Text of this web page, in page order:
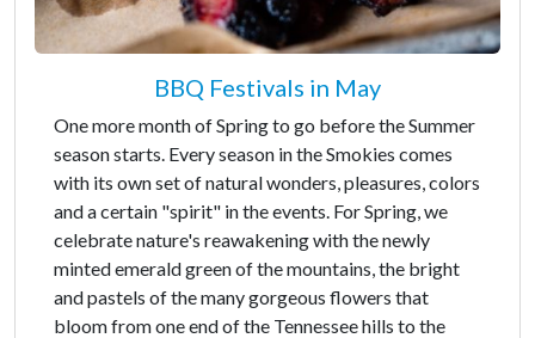
BBQ Festivals in May
One more month of Spring to go before the Summer
season starts. Every season in the Smokies comes
with its own set of natural wonders, pleasures, colors
and a certain "spirit" in the events. For Spring, we
celebrate nature's reawakening with the newly
minted emerald green of the mountains, the bright
and pastels of the many gorgeous flowers that
bloom from one end of the Tennessee hills to the